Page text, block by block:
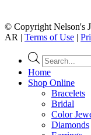
© Copyright Nelson's
AR | Terms of Use |
Products
search
Home
Shop Online
Bracelets
Bridal
Color
Diamonds